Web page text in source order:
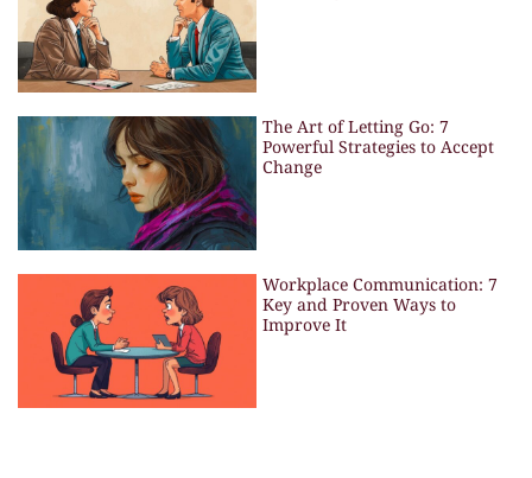
The Art of Letting Go: 7
Powerful Strategies to Accept
Change
Workplace Communication: 7
Key and Proven Ways to
Improve It